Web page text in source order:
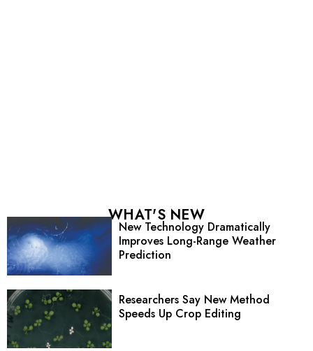
WHAT'S NEW
New Technology Dramatically
Improves Long-Range Weather
Prediction
Researchers Say New Method
Speeds Up Crop Editing